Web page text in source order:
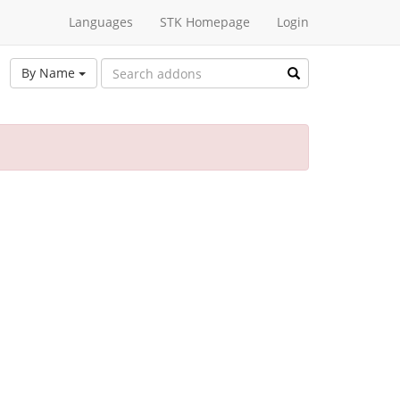
Languages STK Homepage Login
By Name